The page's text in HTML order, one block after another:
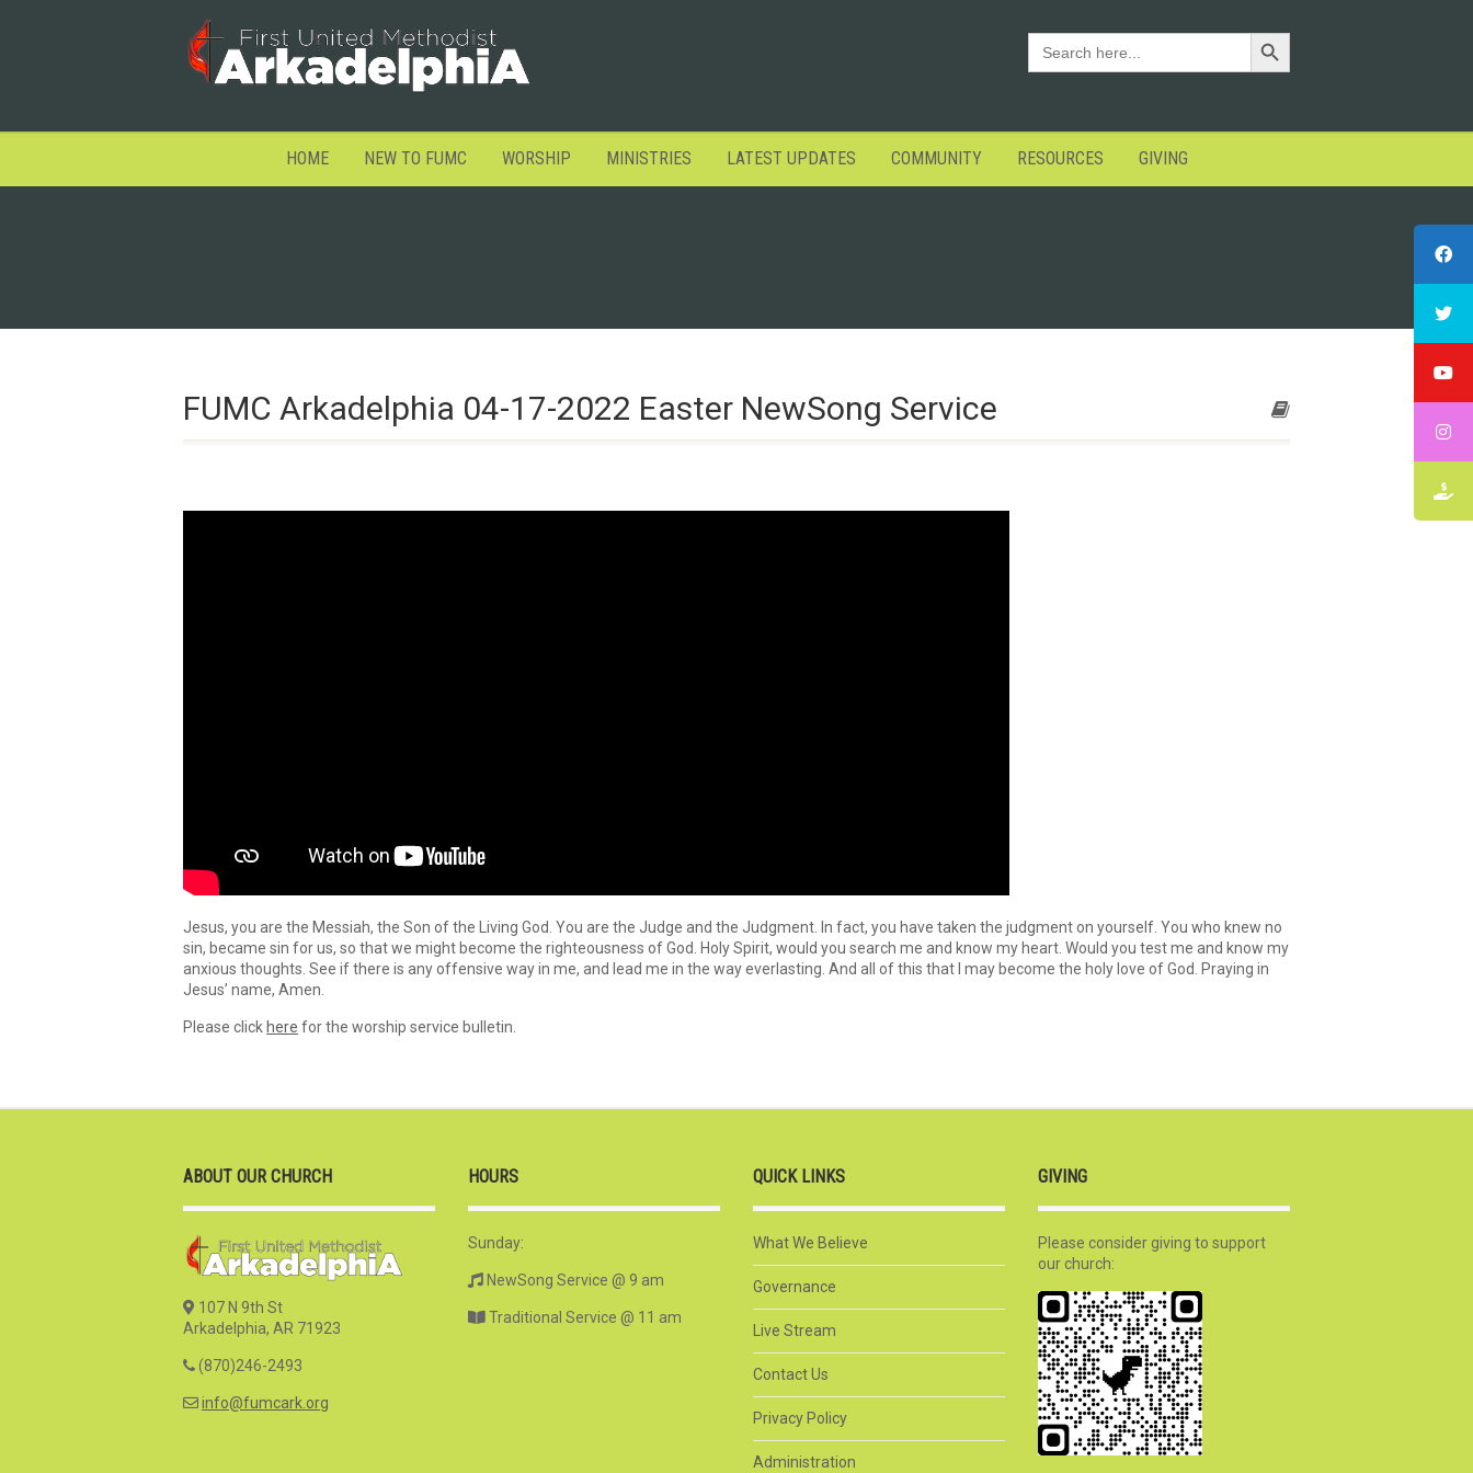
SEARCH
FOR:
Search Button
HOME NEW TO FUMC WORSHIP MINISTRIES LATEST UPDATES COMMUNITY RESOURCES GIVING
FUMC Arkadelphia 04-17-2022 Easter NewSong Service
Jesus, you are the Messiah, the Son of the Living God. You are the Judge and the Judgment. In fact, you have taken the judgment on yourself. You who knew no
sin, became sin for us, so that we might become the righteousness of God. Holy Spirit, would you search me and know my heart. Would you test me and know my
anxious thoughts. See if there is any offensive way in me, and lead me in the way everlasting. And all of this that I may become the holy love of God. Praying in
Jesus’ name, Amen.
Please click here for the worship service bulletin.
ABOUT OUR CHURCH
107 N 9th St
Arkadelphia, AR 71923
(870)246-2493
info@fumcark.org
HOURS
Sunday:
NewSong Service @ 9 am
Traditional Service @ 11 am
QUICK LINKS
What We Believe
Governance
Live Stream
Contact Us
Privacy Policy
Administration
GIVING
Please consider giving to support
our church: